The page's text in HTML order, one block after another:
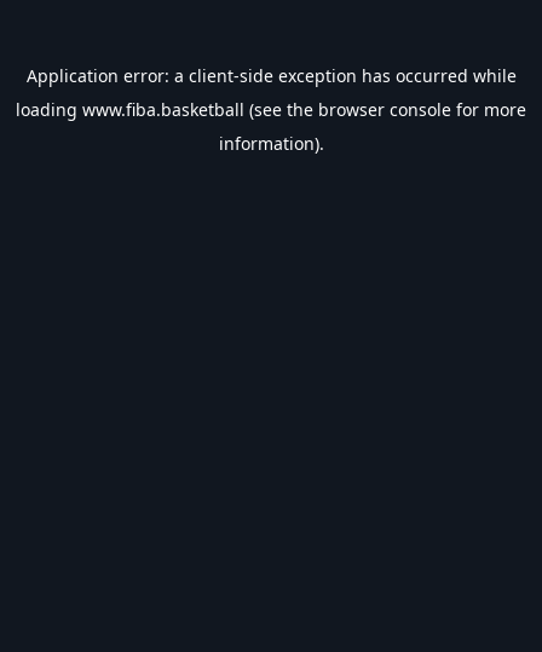
Application error: a client-side exception has occurred while
loading www.fiba.basketball (see the browser console for more
information).